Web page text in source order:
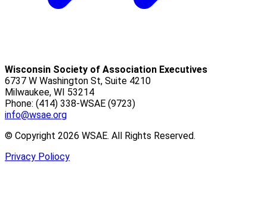
Wisconsin Society of Association Executives
6737 W Washington St, Suite 4210
Milwaukee, WI 53214
Phone: (414) 338-WSAE (9723)
info@wsae.org
© Copyright 2026 WSAE. All Rights Reserved.
Privacy Poliocy